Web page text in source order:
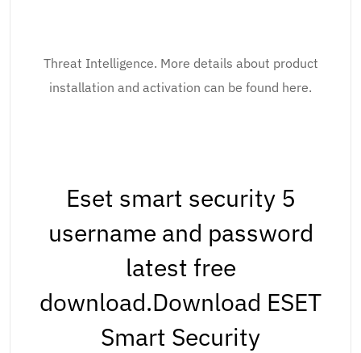
Threat Intelligence. More details about product
installation and activation can be found here.
Eset smart security 5
username and password
latest free
download.Download ESET
Smart Security